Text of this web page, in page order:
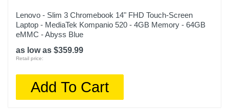
Lenovo - Slim 3 Chromebook 14" FHD Touch-Screen
Laptop - MediaTek Kompanio 520 - 4GB Memory - 64GB
eMMC - Abyss Blue
as low as $359.99
Retail price:
Add To Cart